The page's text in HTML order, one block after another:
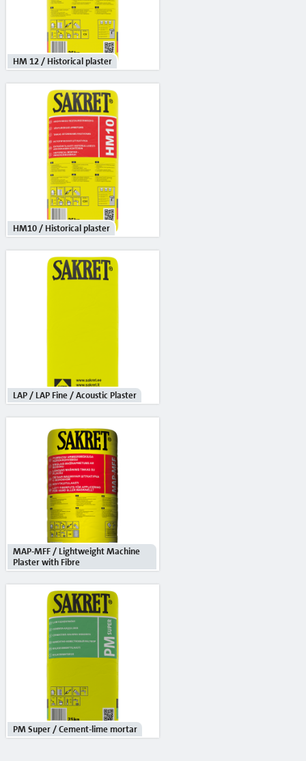
Cement-lime plasters
Lime plasters
RM / Non-shrinking mortar
Tile adhesives
Primers
Waterproofing
Building chemistry
Adhesives / reinforcement mortars
Ready-made decorative plasters
Products with anti-frost additives
Self leveling and leveling mixtures for floor
Mineral binders and sand
Cement
Mixers and mixing tools
Accessories
Window tapes
Product systems
Services
Rental
HM 12 / Historical plaster
HM10 / Historical plaster
LAP / LAP Fine / Acoustic Plaster
MAP-MFF / Lightweight Machine
Plaster with Fibre
PM Super / Cement-lime mortar